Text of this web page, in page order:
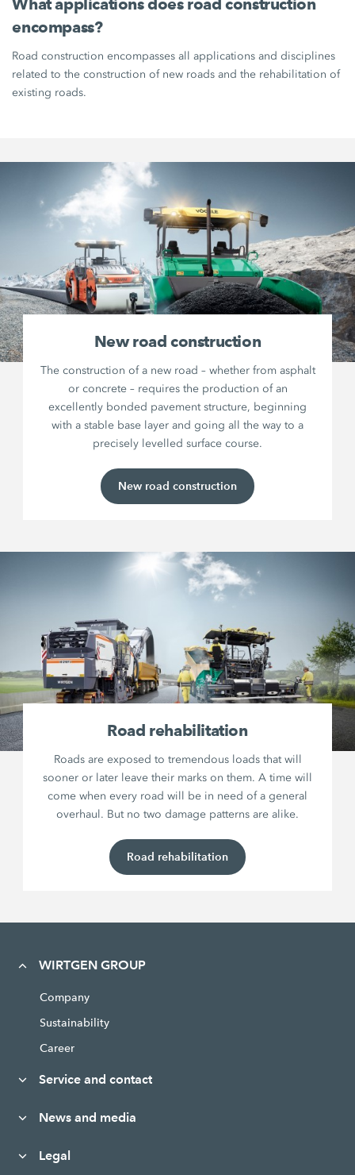
What applications does road construction
encompass?
Road construction encompasses all applications and disciplines
related to the construction of new roads and the rehabilitation of
existing roads.
New road construction
The construction of a new road – whether from asphalt
or concrete – requires the production of an
excellently bonded pavement structure, beginning
with a stable base layer and going all the way to a
precisely levelled surface course.
New road construction
Road rehabilitation
Roads are exposed to tremendous loads that will
sooner or later leave their marks on them. A time will
come when every road will be in need of a general
overhaul. But no two damage patterns are alike.
Road rehabilitation
WIRTGEN GROUP
Company
Sustainability
Career
Service and contact
News and media
Legal